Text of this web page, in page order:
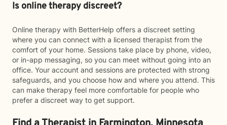
Is online therapy discreet?
Online therapy with BetterHelp offers a discreet setting
where you can connect with a licensed therapist from the
comfort of your home. Sessions take place by phone, video,
or in-app messaging, so you can meet without going into an
office. Your account and sessions are protected with strong
safeguards, and you choose how and where you attend. This
can make therapy feel more comfortable for people who
prefer a discreet way to get support.